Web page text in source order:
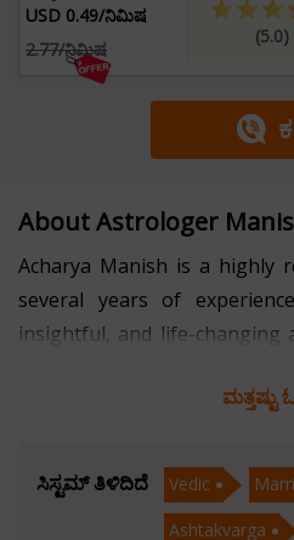
USD 0.49/ನಿಮಿಷ
2.77/ನಿಮಿಷ
(5.0)
About Astrologer
Acharya Manish is a highly
several years of
insightful, and life-changing
including Marriage
insights into personal and
his methodical approach
ಮತ್ತಷ್ಟು
ಸಿಸ್ಟಮ್ ತಿಳಿದಿದೆ Vedic
Ashtakvarga